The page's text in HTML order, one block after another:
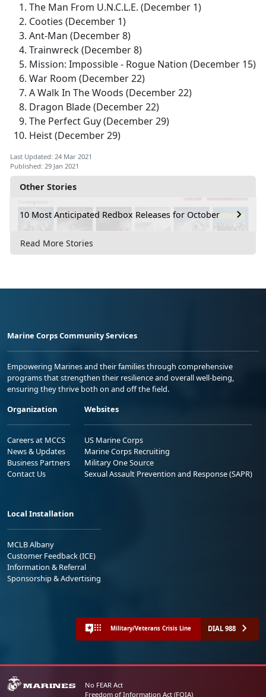
Other Stories
10 Most Anticipated Redbox Releases for October
Read More Stories
The Man From U.N.C.L.E. (December 1)
Cooties (December 1)
Ant-Man (December 8)
Trainwreck (December 8)
Mission: Impossible - Rogue Nation (December 15)
War Room (December 22)
A Walk In The Woods (December 22)
Dragon Blade (December 22)
The Perfect Guy (December 29)
Heist (December 29)
Last Updated: 24 Mar 2021
Published: 29 Jan 2021
Marine Corps Community Services
Empowering Marines and their families through comprehensive
programs that strengthen their resilience and overall well-being,
ensuring they thrive both on and off the field.
Organization
Careers at MCCS
News & Updates
Business Partners
Contact Us
Websites
US Marine Corps
Marine Corps Recruiting
Military One Source
Sexual Assault Prevention and Response (SAPR)
Local Installation
MCLB Albany
Customer Feedback (ICE)
Information & Referral
Sponsorship & Advertising
Military/Veterans Crisis Line DIAL 988
No FEAR Act
Freedom of Information Act (FOIA)